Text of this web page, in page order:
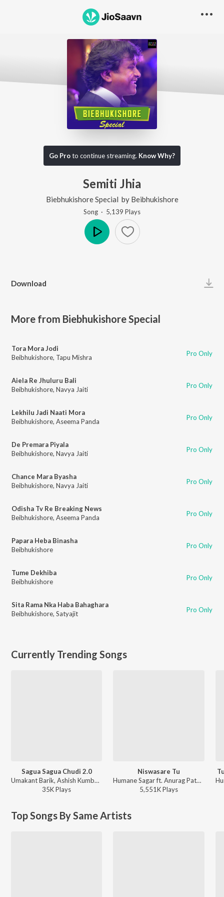
Go Proto continue streaming. Know Why?
Semiti Jhia
Biebhukishore Special by Beibhukishore
Song · 5,139 Plays
Download
More from Biebhukishore Special
Tora Mora Jodi
Beibhukishore, Tapu Mishra Pro Only
Aiela Re Jhuluru Bali
Beibhukishore, Navya Jaiti Pro Only
Lekhilu Jadi Naati Mora
Beibhukishore, Aseema Panda Pro Only
De Premara Piyala
Beibhukishore, Navya Jaiti Pro Only
Chance Mara Byasha
Beibhukishore, Navya Jaiti Pro Only
Odisha Tv Re Breaking News
Beibhukishore, Aseema Panda Pro Only
Papara Heba Binasha
Beibhukishore
Pro Only
Tume Dekhiba
Beibhukishore
Pro Only
Sita Rama Nka Haba Bahaghara
Beibhukishore, Satyajit Pro Only
Currently Trending Songs
Sagua Sagua Chudi 2.0
Umakant Barik, Ashish Kumbhar, Antara Chakraborty - Sagua Sagua Chudi 2.0
35KPlays
Niswasare Tu
Humane Sagar ft. Anurag Patnaik & Puspak Parida - Niswasare Tu
5,551KPlays
Top Songs By Same Artists